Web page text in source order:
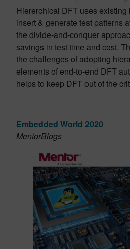
Hiererchical DFT uses existing
insert & generate test patterns
the divide-and-conquer
savings in test time and cost.
the challenges of adopting
elements of end-to-end DFT
helps to keep DFT out of the
Embedded World 2020
MentorBlogs